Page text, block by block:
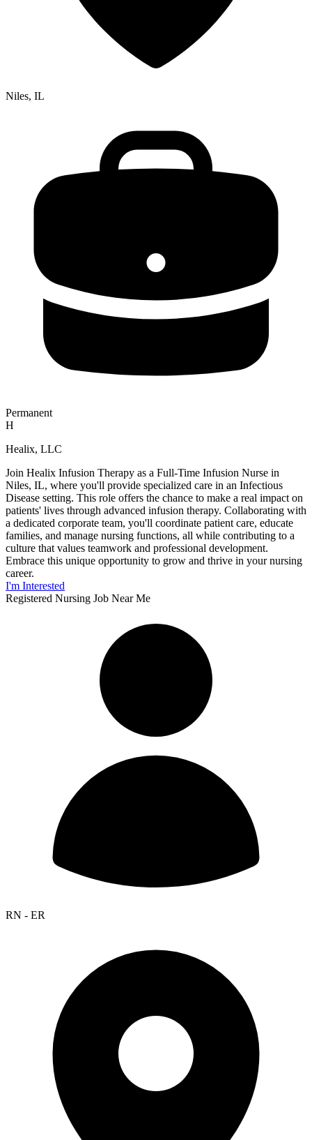
Niles, IL
Permanent
H
Healix, LLC
Join Healix Infusion Therapy as a Full-Time Infusion Nurse in
Niles, IL, where you'll provide specialized care in an Infectious
Disease setting. This role offers the chance to make a real impact on
patients' lives through advanced infusion therapy. Collaborating with
a dedicated corporate team, you'll coordinate patient care, educate
families, and manage nursing functions, all while contributing to a
culture that values teamwork and professional development.
Embrace this unique opportunity to grow and thrive in your nursing
career.
I'm Interested
Registered Nursing Job Near Me
RN - ER